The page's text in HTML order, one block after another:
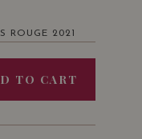
ROUGE 2021
TO CART